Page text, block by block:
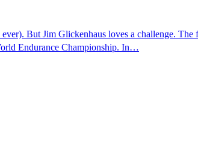
But Jim Glickenhaus loves a challenge.
Endurance Championship. In…